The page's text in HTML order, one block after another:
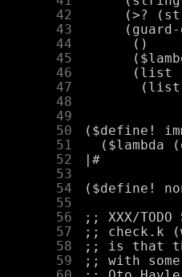
     42
     43
     44
     45
     46
     47
     48
     49
     50
     51
     52
     53
     54
     55
     56
     57
     58
     59